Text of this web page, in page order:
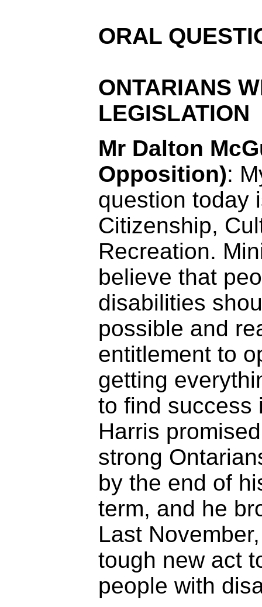
ORAL
ONTARIANS
LEGISLATION
Mr Dalton
Opposition):
question today
Citizenship,
Recreation.
believe that
disabilities
possible and
entitlement to
getting
to find success
Harris
strong
by the end of
term, and he
Last
tough new act
people with